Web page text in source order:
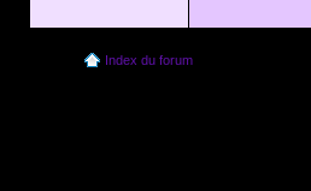
Index du forum